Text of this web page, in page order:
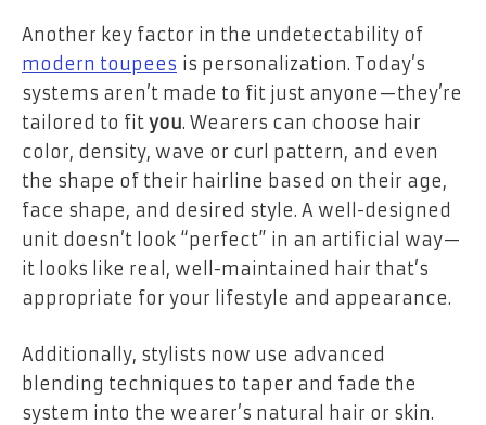
Another key factor in the undetectability of
modern toupees is personalization. Today’s
systems aren’t made to fit just anyone—they’re
tailored to fit you. Wearers can choose hair
color, density, wave or curl pattern, and even
the shape of their hairline based on their age,
face shape, and desired style. A well-designed
unit doesn’t look “perfect” in an artificial way—
it looks like real, well-maintained hair that’s
appropriate for your lifestyle and appearance.
Additionally, stylists now use advanced
blending techniques to taper and fade the
system into the wearer’s natural hair or skin.